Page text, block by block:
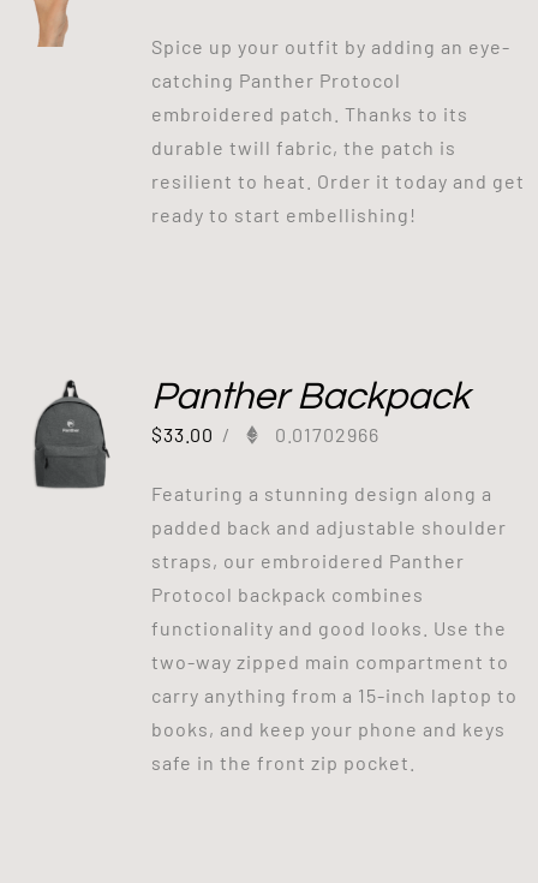
Spice up your outfit by adding an eye-
catching Panther Protocol
embroidered patch. Thanks to its
durable twill fabric, the patch is
resilient to heat. Order it today and get
ready to start embellishing!
Panther Backpack
$33.00 / 0.01702966
Featuring a stunning design along a
padded back and adjustable shoulder
straps, our embroidered Panther
Protocol backpack combines
functionality and good looks. Use the
two-way zipped main compartment to
carry anything from a 15-inch laptop to
books, and keep your phone and keys
safe in the front zip pocket.